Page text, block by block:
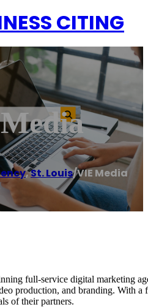
CITING
,St. Louis/VIE Media
full-service digital marketing
production, and branding. With
of their partners.